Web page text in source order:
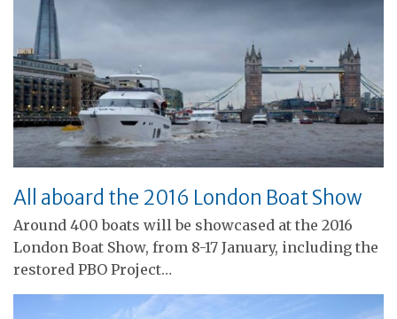
All aboard the 2016 London Boat Show
Around 400 boats will be showcased at the 2016
London Boat Show, from 8-17 January, including the
restored PBO Project…